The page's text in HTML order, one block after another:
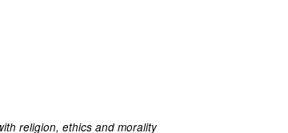
religion, ethics and morality